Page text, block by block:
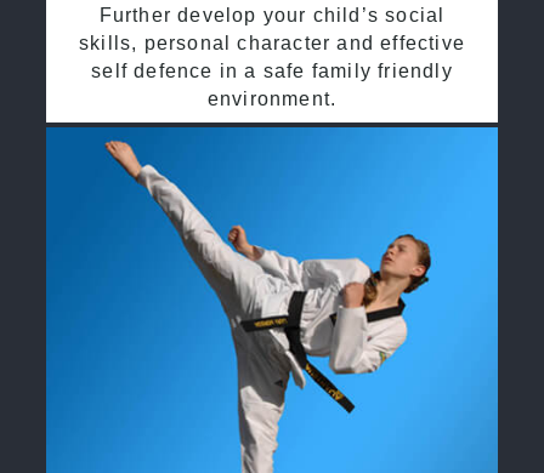
Further develop your child’s social
skills, personal character and effective
self defence in a safe family friendly
environment.